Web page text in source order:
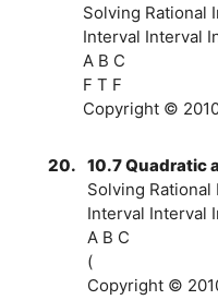
Solving Rational
Interval Interval
A B C
F T F
Copyright ©
20. 10.7 Quadratic
Solving Rational
Interval Interval
A B C
(
Copyright ©